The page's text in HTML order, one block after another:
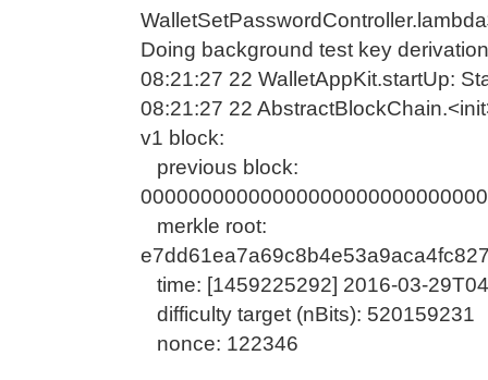
Doing background test key derivation
08:21:27 22 WalletAppKit.startUp:
08:21:27 22
v1 block:
previous block:
merkle root:
time: [1459225292] 2016-03-
difficulty target (nBits): 520159231
nonce: 122346